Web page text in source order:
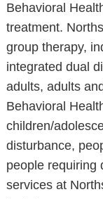
Behavioral
treatment.
group therapy,
integrated dual
adults, adults
Behavioral
children/
disturbance,
people requiring
services at